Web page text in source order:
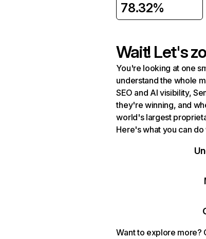
78.32%
Wait! Let's
You're looking at one
understand the whole
SEO and AI visibility,
they're winning, and
world's largest
Here's what you can do
Want to explore more?